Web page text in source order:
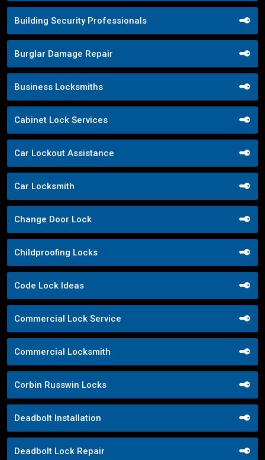
Building Security Professionals
Burglar Damage Repair
Business Locksmiths
Cabinet Lock Services
Car Lockout Assistance
Car Locksmith
Change Door Lock
Childproofing Locks
Code Lock Ideas
Commercial Lock Service
Commercial Locksmith
Corbin Russwin Locks
Deadbolt Installation
Deadbolt Lock Repair